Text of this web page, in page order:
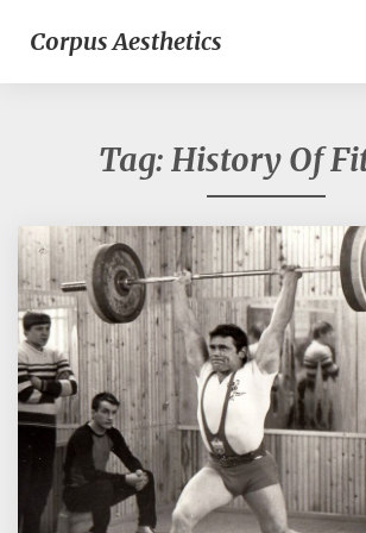
Corpus Aesthetics
Tag: History Of